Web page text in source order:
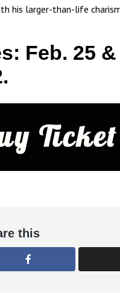
his larger-than-life
Feb. 25
this